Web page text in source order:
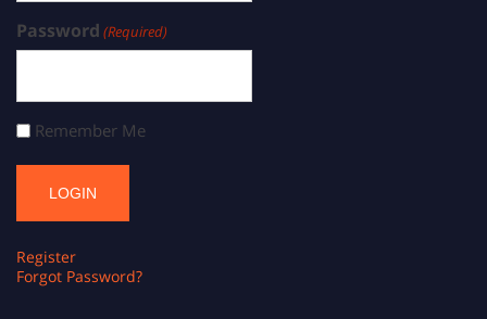
Password (Required)
Remember Me
Register
Forgot Password?